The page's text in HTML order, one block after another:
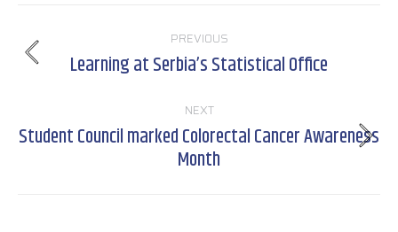
navigation
PREVIOUS
Previous
Learning at Serbia’s Statistical Office
NEXT
Next
post:
Student Council marked Colorectal Cancer Awareness
Month